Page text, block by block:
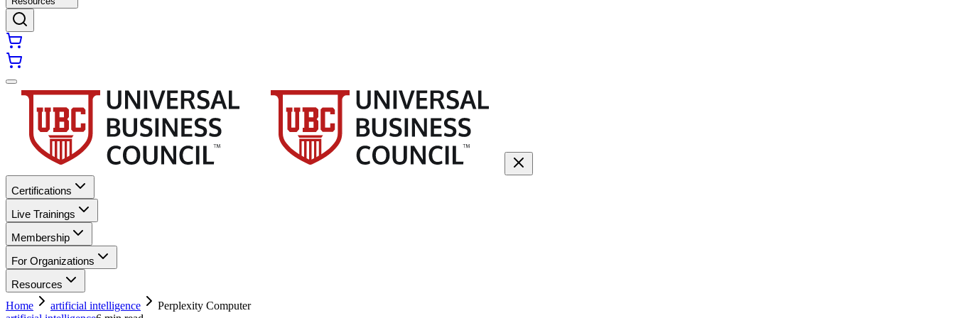
Certifications
Live Trainings
Membership
For Organizations
Resources
Home
artificial intelligence
Perplexity Computer